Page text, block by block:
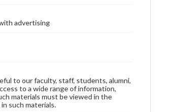
advertising
to our faculty, staff, students, alumni,
to a wide range of information,
materials must be viewed in the
such materials.